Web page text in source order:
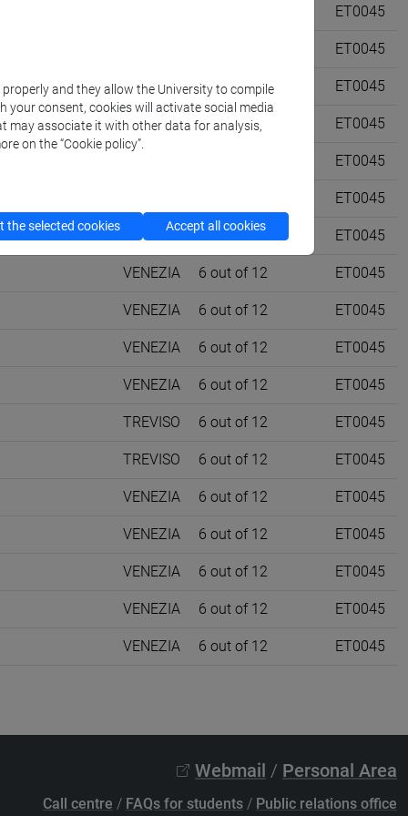
ET0045
ET0045
VENEZIA 0 out of 12 ET0045
VENEZIA 0 out of 12 ET0045
ET0045
ET0045
VENEZIA 6 out of 12 ET0045
VENEZIA 6 out of 12 ET0045
VENEZIA 6 out of 12 ET0045
VENEZIA 6 out of 12 ET0045
VENEZIA 6 out of 12 ET0045
TREVISO 6 out of 12 ET0045
TREVISO 6 out of 12 ET0045
VENEZIA 6 out of 12 ET0045
VENEZIA 6 out of 12 ET0045
VENEZIA 6 out of 12 ET0045
VENEZIA 6 out of 12 ET0045
VENEZIA 6 out of 12 ET0045
Webmail / Personal Area
Call centre / FAQs for students / Public relations office
and they allow the University to compile
your consent, cookies will activate social media
may associate it with other data for analysis,
on the “Cookie policy”.
the selected cookies Accept all cookies